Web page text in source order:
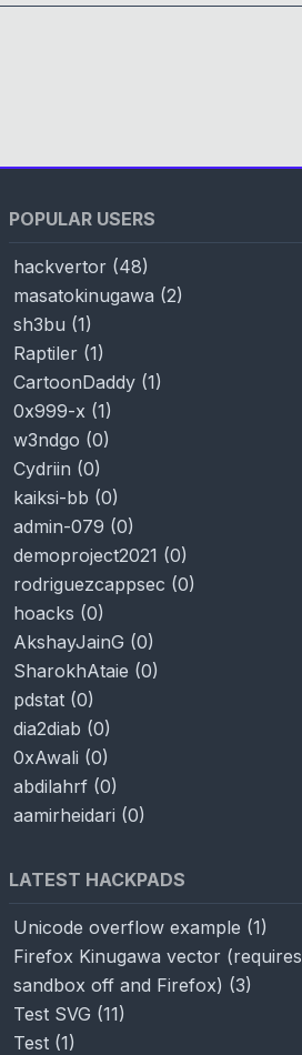
POPULAR USERS
hackvertor (48)
masatokinugawa (2)
sh3bu (1)
Raptiler (1)
CartoonDaddy (1)
0x999-x (1)
w3ndgo (0)
Cydriin (0)
kaiksi-bb (0)
admin-079 (0)
demoproject2021 (0)
rodriguezcappsec (0)
hoacks (0)
AkshayJainG (0)
SharokhAtaie (0)
pdstat (0)
dia2diab (0)
0xAwali (0)
abdilahrf (0)
aamirheidari (0)
LATEST HACKPADS
Unicode overflow example (1)
Firefox Kinugawa vector (requires
sandbox off and Firefox) (3)
Test SVG (11)
Test (1)